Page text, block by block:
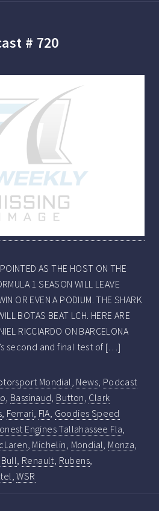
# 720
AS THE HOST ON THE
1 SEASON WILL LEAVE
OR EVEN A PODIUM. THE SHARK
BOTAS BEAT LCH. HERE ARE
RICCIARDO ON BARCELONA
second and final test of […]
Mondial News Podcast
Bassinaud Button Clark
Ferrari FIA Goodies Speed
Engines Tallahassee Fla
Michelin Mondial Monza
Renault Rubens
,WSR